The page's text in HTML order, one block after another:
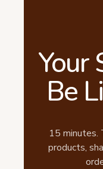
Your
Be
15
products,